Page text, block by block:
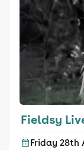
Fieldsy
Friday 28th